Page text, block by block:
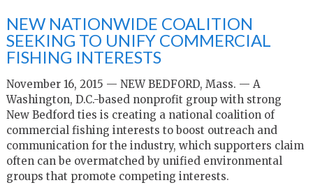
NEW NATIONWIDE COALITION
SEEKING TO UNIFY COMMERCIAL
FISHING INTERESTS
November 16, 2015 — NEW BEDFORD, Mass. — A
Washington, D.C.-based nonprofit group with strong
New Bedford ties is creating a national coalition of
commercial fishing interests to boost outreach and
communication for the industry, which supporters claim
often can be overmatched by unified environmental
groups that promote competing interests.